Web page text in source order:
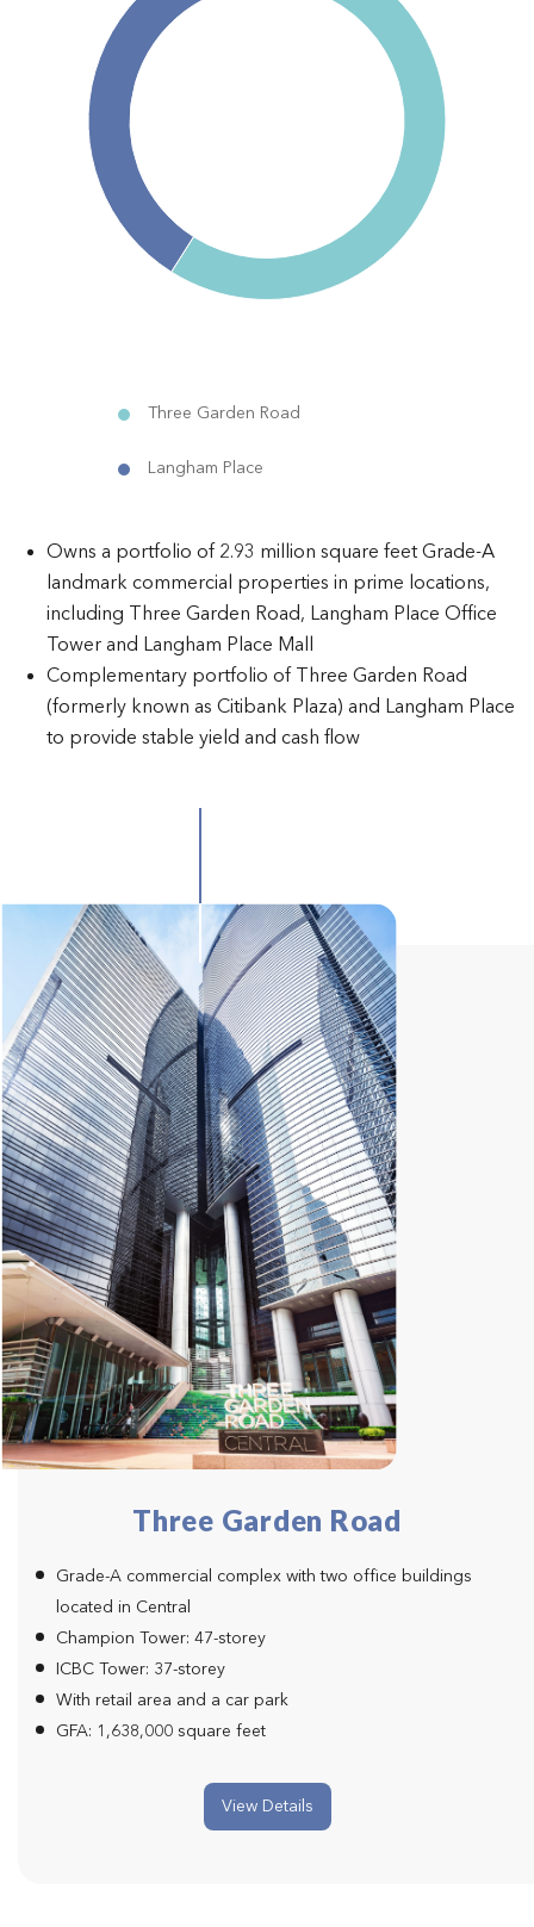
Three Garden Road
Langham Place
Owns a portfolio of 2.93 million square feet Grade-A
landmark commercial properties in prime locations,
including Three Garden Road, Langham Place Office
Tower and Langham Place Mall
Complementary portfolio of Three Garden Road
(formerly known as Citibank Plaza) and Langham Place
to provide stable yield and cash flow
Three Garden Road
Grade-A commercial complex with two office buildings
located in Central
Champion Tower: 47-storey
ICBC Tower: 37-storey
With retail area and a car park
GFA: 1,638,000 square feet
View Details